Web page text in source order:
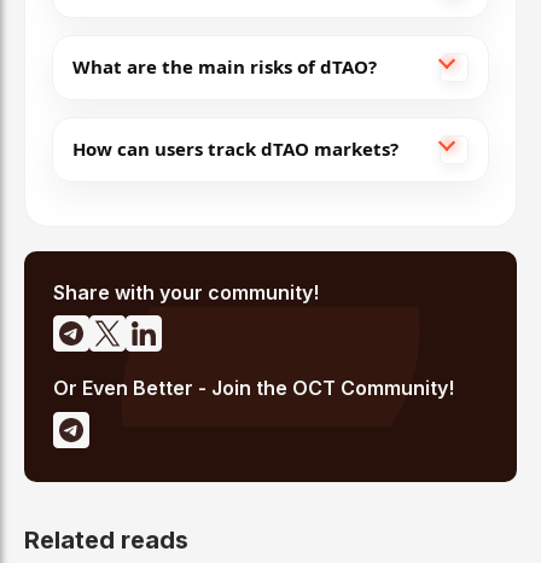
What are the main risks of dTAO?
How can users track dTAO markets?
Share with your community!
Or Even Better - Join the OCT Community!
Related reads